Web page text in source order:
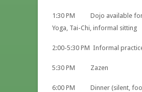
1:30 PM Dojo available for
Yoga, Tai-Chi, informal sitting
2:00-5:30 PM Informal
5:30 PM Zazen
6:00 PM Dinner (silent,